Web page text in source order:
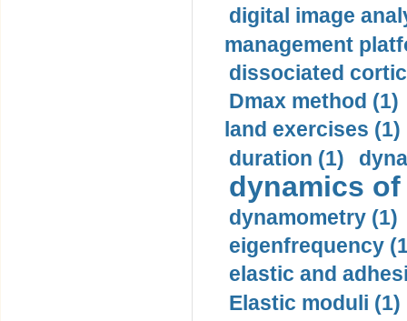
digital image
management
dissociated
Dmax method (1)
land exercises (1)
duration (1)
dynamics
dynamometry (1)
eigenfrequency
elastic and
Elastic moduli (1)